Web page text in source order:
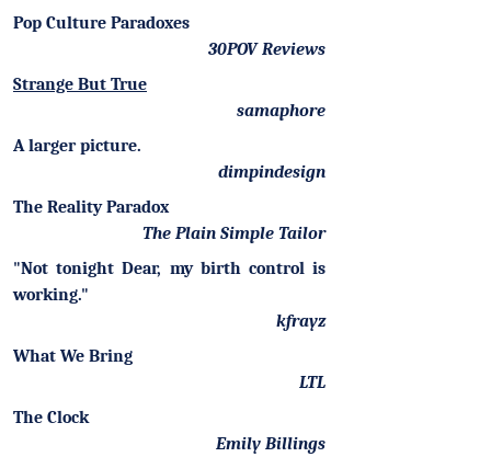
Pop Culture Paradoxes
30POV Reviews
Strange But True
samaphore
A larger picture.
dimpindesign
The Reality Paradox
The Plain Simple Tailor
"Not tonight Dear, my birth control is
working."
kfrayz
What We Bring
LTL
The Clock
Emily Billings